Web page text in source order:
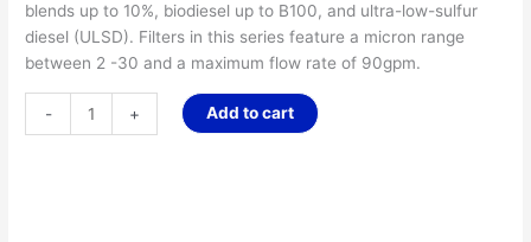
blends up to 10%, biodiesel up to B100, and ultra-low-sulfur
diesel (ULSD). Filters in this series feature a micron range
between 2 -30 and a maximum flow rate of 90gpm.
- + Add to cart